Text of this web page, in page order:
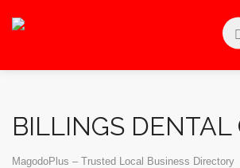
BILLINGS DENTAL
MagodoPlus – Trusted Local Business Directory